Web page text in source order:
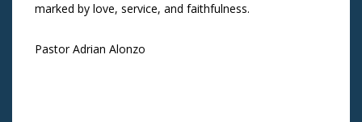
marked by love, service, and faithfulness.
Pastor Adrian Alonzo